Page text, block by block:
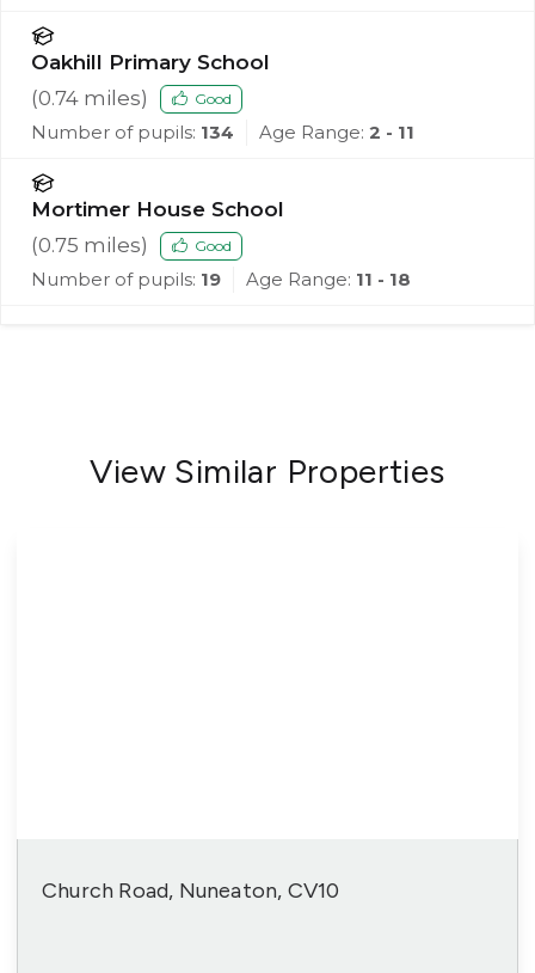
Oakhill Primary School
(0.74 miles) Good
Number of pupils: 134 Age Range: 2 - 11
Mortimer House School
(0.75 miles) Good
Number of pupils: 19 Age Range: 11 - 18
View Similar Properties
Church Road, Nuneaton, CV10